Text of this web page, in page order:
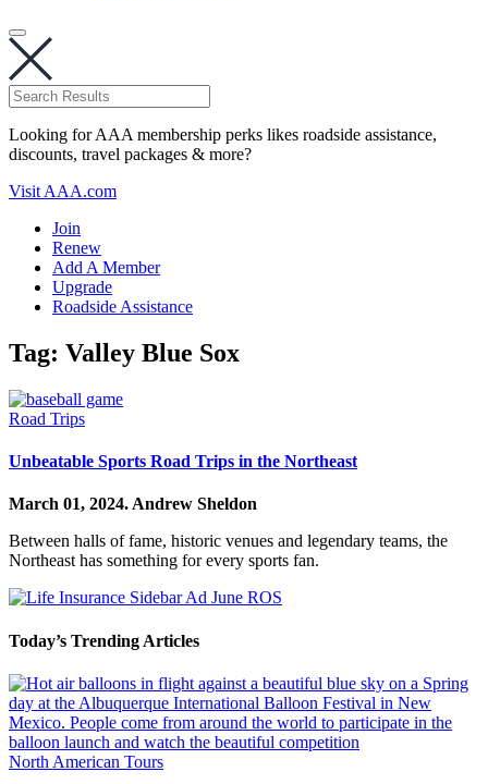
Looking for AAA membership perks likes roadside assistance,
discounts, travel packages & more?
Visit AAA.com
Join
Renew
Add A Member
Upgrade
Roadside Assistance
Tag: Valley Blue Sox
Road Trips
Unbeatable Sports Road Trips in the Northeast
March 01, 2024. Andrew Sheldon
Between halls of fame, historic venues and legendary teams, the
Northeast has something for every sports fan.
Today’s Trending Articles
North American Tours